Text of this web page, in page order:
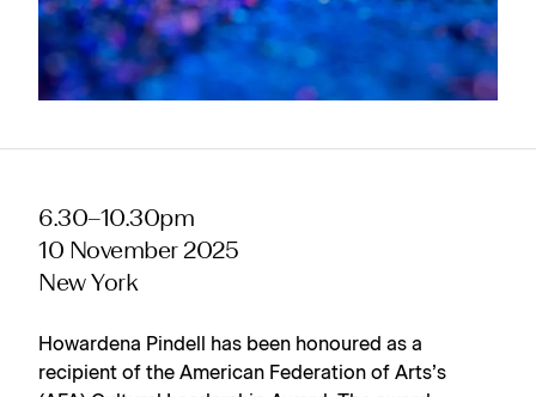
6.30–10.30pm
10 November 2025
New York
Howardena Pindell has been honoured as a
recipient of the American Federation of Arts’s